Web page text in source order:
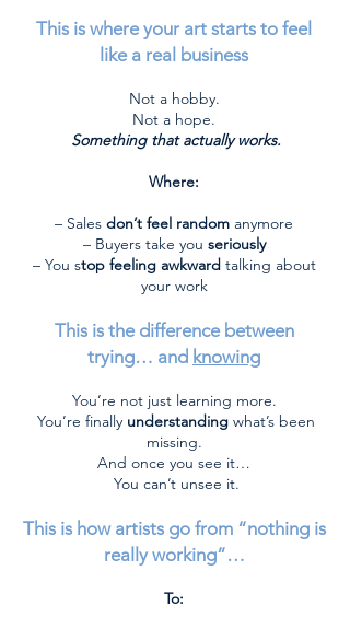
This is where your art starts to feel
like a real business
Not a hobby.
Not a hope.
Something that actually works.
Where:
– Sales don’t feel random anymore
– Buyers take you seriously
– You stop feeling awkward talking about
your work
This is the difference between
trying… and knowing
You’re not just learning more.
You’re finally understanding what’s been
missing.
And once you see it…
You can’t unsee it.
This is how artists go from “nothing is
really working”…
To: